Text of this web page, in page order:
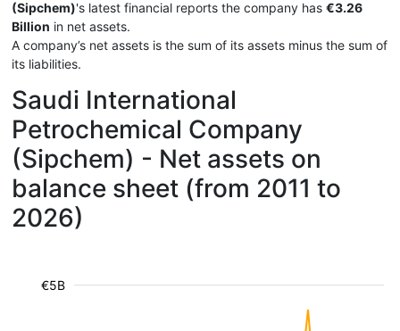
(Sipchem)'s latest financial reports the company has €3.26
Billion in net assets.
A company’s net assets is the sum of its assets minus the sum of
its liabilities.
Saudi International
Petrochemical Company
(Sipchem) - Net assets on
balance sheet (from 2011 to
2026)
€5B